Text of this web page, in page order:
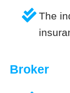
The
Broker